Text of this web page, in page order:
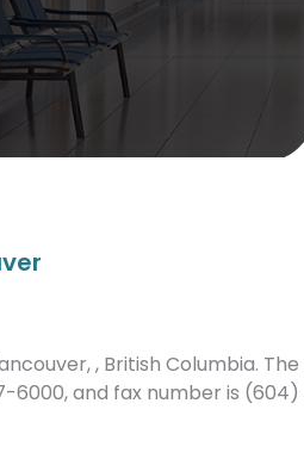
, British Columbia.
6000, and fax number is